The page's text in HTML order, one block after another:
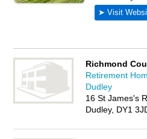
on the Dudley Retirement Homes
Richmond
Retirement
Dudley
16 St James's
Dudley, DY1